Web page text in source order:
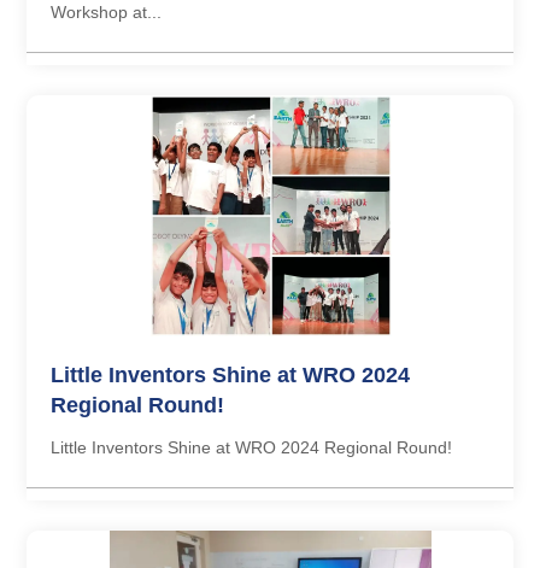
Workshop at...
Little Inventors Shine at WRO 2024
Regional Round!
Little Inventors Shine at WRO 2024 Regional Round!